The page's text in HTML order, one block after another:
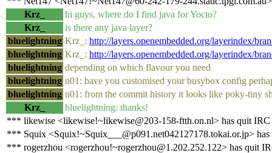
Krz_
hi guys, where do I find java for Yocto?
Krz_
is there any java layer?
bluelightning Krz_: http://layers.openembedded.org/layerindex/
bluelightning Krz_: http://layers.openembedded.org/layerindex/
bluelightning depending on which flavour you need
bluelightning n01: have you customised your busybox config
bluelightning n01: from the commit history it looks like poky-tiny
Krz_
bluelightning: thanks!
*** likewise <likewise!~likewise@203-158-ftth.on.nl> has quit IRC
*** Squix <Squix!~Squix___@p091.net042127178.tokai.or.jp>
*** rogerzhou <rogerzhou!~rogerzhou@1.202.252.122> has quit